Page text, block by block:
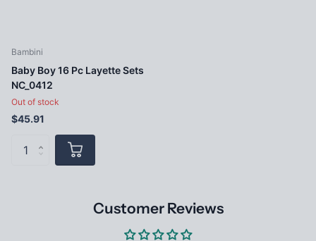
Bambini
Baby Boy 16 Pc Layette Sets
NC_0412
Out of stock
$45.91
Customer Reviews